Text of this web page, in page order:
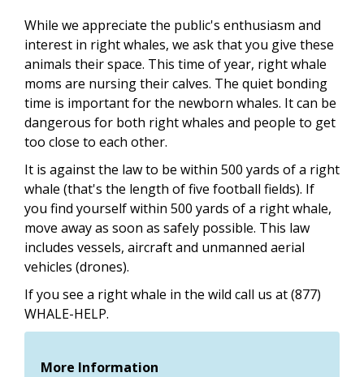
Video
While we appreciate the public's enthusiasm and
interest in right whales, we ask that you give these
animals their space. This time of year, right whale
moms are nursing their calves. The quiet bonding
time is important for the newborn whales. It can be
dangerous for both right whales and people to get
too close to each other.
It is against the law to be within 500 yards of a right
whale (that's the length of five football fields). If
you find yourself within 500 yards of a right whale,
move away as soon as safely possible. This law
includes vessels, aircraft and unmanned aerial
vehicles (drones).
If you see a right whale in the wild call us at (877)
WHALE-HELP.
More Information